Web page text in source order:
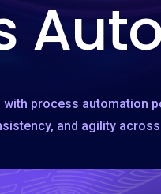
process automation
and agility